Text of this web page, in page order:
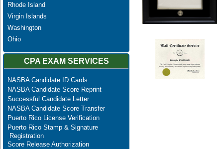
Rhode Island
Virgin Islands
Washington
Ohio
CPA EXAM SERVICES
NASBA Candidate ID Cards
NASBA Candidate Score Reprint
Successful Candidate Letter
NASBA Candidate Score Transfer
Puerto Rico License Verification
Puerto Rico Stamp & Signature
Registration
Score Release Authorization